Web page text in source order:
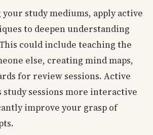
study mediums, apply active
to deepen understanding
could include teaching the
else, creating mind maps,
for review sessions. Active
sessions more interactive
improve your grasp of